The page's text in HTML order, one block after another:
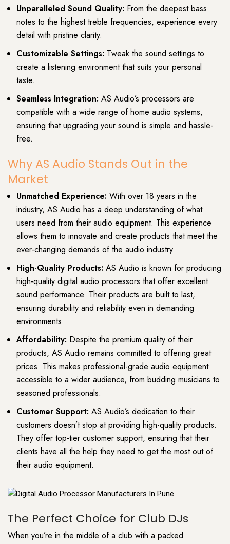
Unparalleled Sound Quality: From the deepest bass
notes to the highest treble frequencies, experience every
detail with pristine clarity.
Customizable Settings: Tweak the sound settings to
create a listening environment that suits your personal
taste.
Seamless Integration: AS Audio’s processors are
compatible with a wide range of home audio systems,
ensuring that upgrading your sound is simple and hassle-
free.
Why AS Audio Stands Out in the
Market
Unmatched Experience: With over 18 years in the
industry, AS Audio has a deep understanding of what
users need from their audio equipment. This experience
allows them to innovate and create products that meet the
ever-changing demands of the audio industry.
High-Quality Products: AS Audio is known for producing
high-quality digital audio processors that offer excellent
sound performance. Their products are built to last,
ensuring durability and reliability even in demanding
environments.
Affordability: Despite the premium quality of their
products, AS Audio remains committed to offering great
prices. This makes professional-grade audio equipment
accessible to a wider audience, from budding musicians to
seasoned professionals.
Customer Support: AS Audio’s dedication to their
customers doesn’t stop at providing high-quality products.
They offer top-tier customer support, ensuring that their
clients have all the help they need to get the most out of
their audio equipment.
The Perfect Choice for Club DJs
When you’re in the middle of a club with a packed